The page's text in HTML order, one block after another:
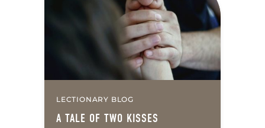
LECTIONARY BLOG
A TALE OF TWO KISSES